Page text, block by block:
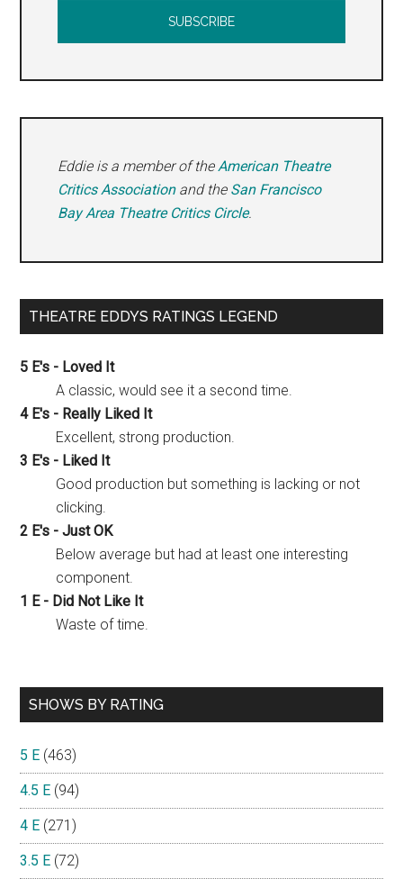
Eddie is a member of theAmerican Theatre
Critics Associationand the San Francisco
Bay Area Theatre Critics Circle.
THEATRE EDDYS RATINGS LEGEND
5 E's - Loved It
A classic, would see it a second time.
4 E's - Really Liked It
Excellent, strong production.
3 E's - Liked It
Good production but something is lacking or not
clicking.
2 E's - Just OK
Below average but had at least one interesting
component.
1 E - Did Not Like It
Waste of time.
SHOWS BY RATING
5 E (463)
4.5 E (94)
4 E (271)
3.5 E (72)